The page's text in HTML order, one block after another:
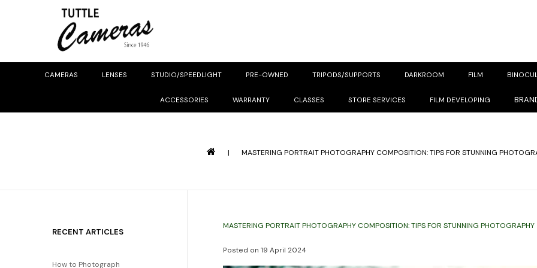
CAMERAS LENSES STUDIO/SPEEDLIGHT PRE-OWNED TRIPODS/SUPPORTS DARKROOM FILM
ACCESSORIES WARRANTY CLASSES STORE SERVICES FILM DEVELOPING
| MASTERING PORTRAIT PHOTOGRAPHY COMPOSITION: TIPS FOR STUNNING
MASTERING PORTRAIT PHOTOGRAPHY COMPOSITION: TIPS FOR STUNNING PHOTOGRAPHY
Posted on 19 April 2024
RECENT ARTICLES
How to Photograph